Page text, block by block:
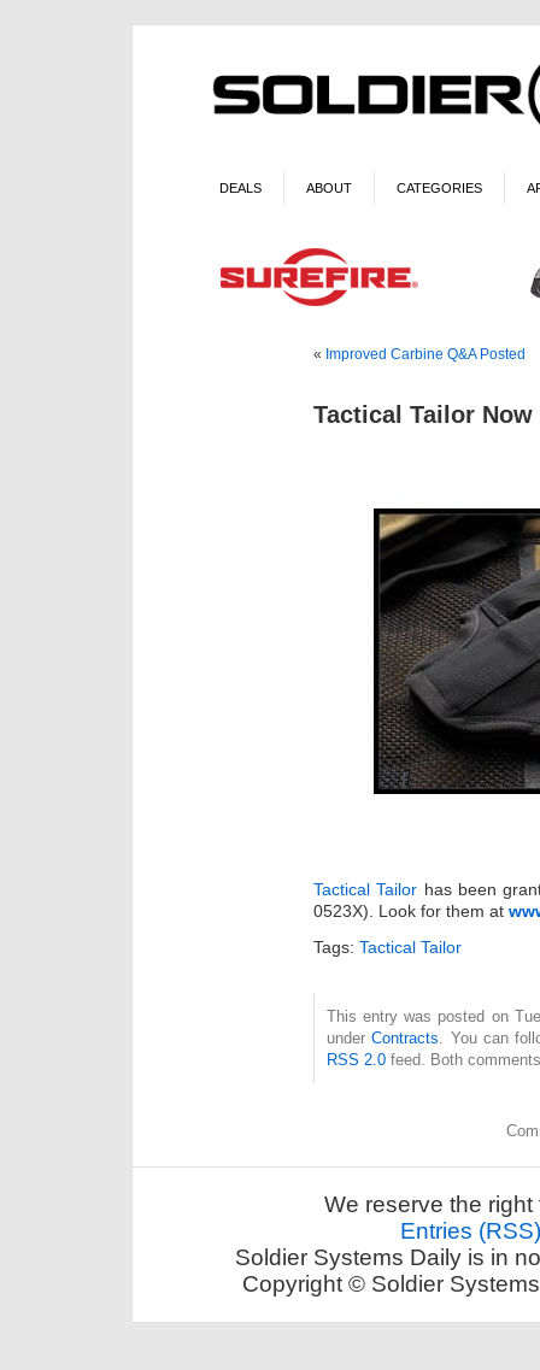
DEALS ABOUT CATEGORIES
« Improved Carbine Q&A Posted
Tactical Tailor Now
Tactical Tailor has been
0523X). Look for them at
Tags: Tactical Tailor
This entry was posted on
underContracts. You can
RSS 2.0 feed. Both
We reserve the
Entries (RSS)
Soldier Systems Daily is in
Copyright © Soldier